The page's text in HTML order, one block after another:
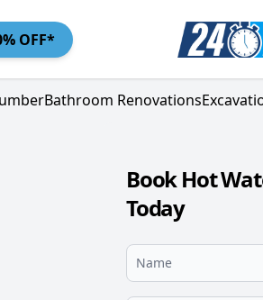
OFF*
Bathroom Renovations
Book Hot
Today